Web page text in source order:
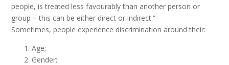
people, is treated less favourably than another person or
group – this can be either direct or indirect.”
Sometimes, people experience discrimination around their:
Age;
Gender;